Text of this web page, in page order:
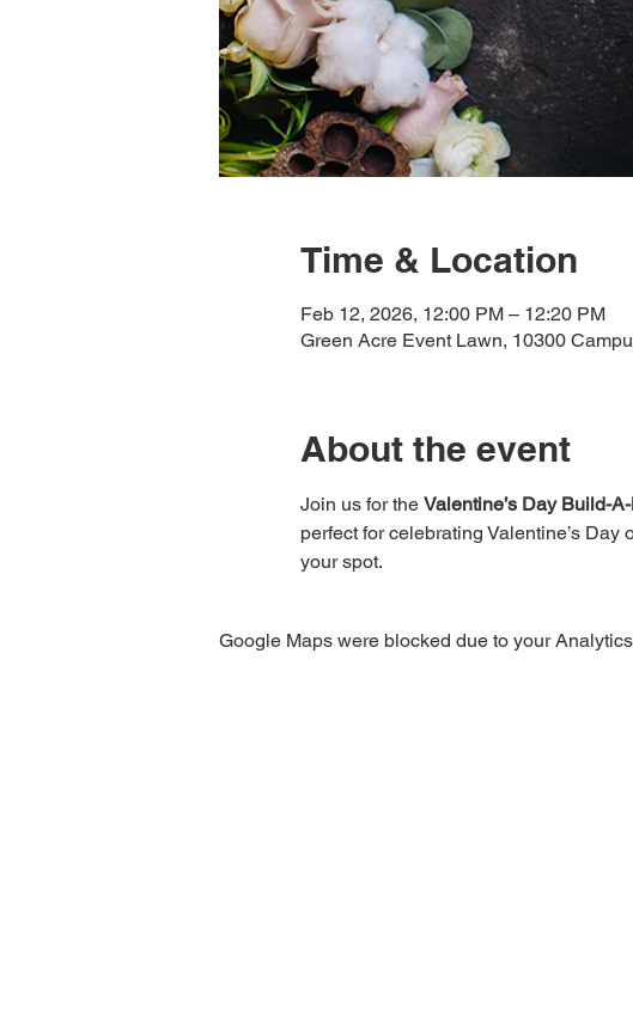
Time & Location
Feb 12, 2026, 12:00 PM – 12:20 PM
Green Acre Event Lawn, 10300
About the event
Join us for the Valentine’s Day Build-
perfect for celebrating Valentine’s
your spot.
Google Maps were blocked due to your